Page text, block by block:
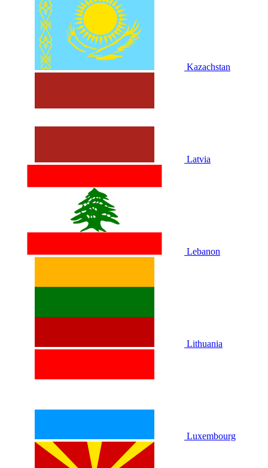
Kazachstan
Latvia
Lebanon
Lithuania
Luxembourg